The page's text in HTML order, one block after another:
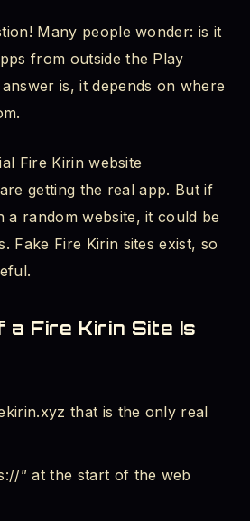
Many people wonder: is it
from outside the Play
is, it depends on where
Fire Kirin website
getting the real app. But if
a random website, it could be
Fake Fire Kirin sites exist, so
a Fire Kirin Site Is
that is the only real
” at the start of the web